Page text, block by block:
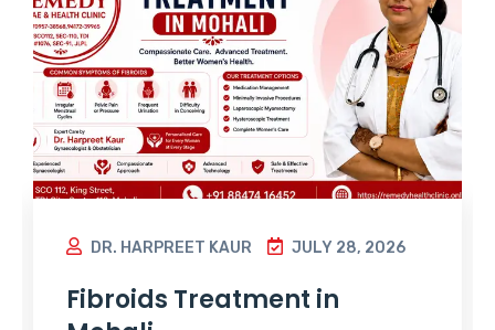
DR. HARPREET KAUR JULY 28, 2026
Fibroids Treatment in